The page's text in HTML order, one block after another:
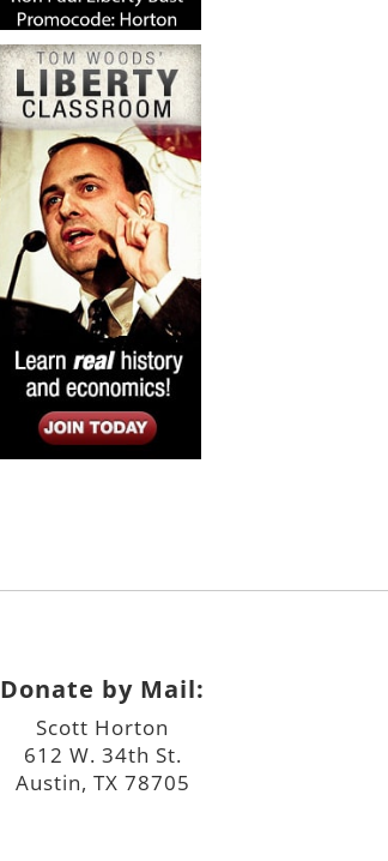
Donate by Mail:
Scott Horton
612 W. 34th St.
Austin, TX 78705